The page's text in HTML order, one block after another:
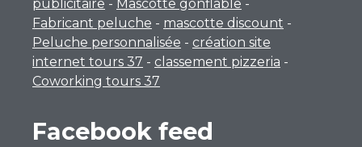
publicitaire - Mascotte gonflable -
Fabricant peluche - mascotte discount -
Peluche personnalisée - création site
internet tours 37 - classement pizzeria -
Coworking tours 37
Facebook feed